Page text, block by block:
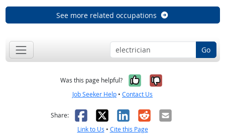
See more related occupations
Go
Was this page helpful? Yes, it was
No, it was
Job Seeker Help • Contact Us
Share: Facebook
X LinkedIn
RedditEmail
Link to Us • Cite this Page